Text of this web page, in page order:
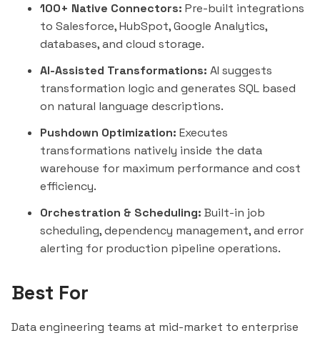
100+ Native Connectors: Pre-built integrations
to Salesforce,HubSpot, Google Analytics,
databases, and cloud storage.
AI-Assisted Transformations: AI suggests
transformation logic and generates SQL based
on natural language descriptions.
Pushdown Optimization: Executes
transformations natively inside the data
warehouse for maximum performance and cost
efficiency.
Orchestration & Scheduling: Built-in job
scheduling, dependency management, and error
alerting for production pipeline operations.
Best For
Data engineering teams at mid-market to enterprise